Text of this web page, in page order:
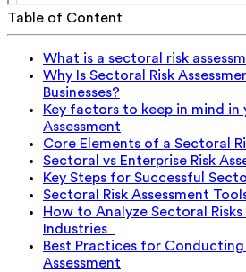
Table of Content
What is a sectoral risk
Why Is Sectoral Risk
Businesses?
Key factors to keep in mind in
Assessment
Core Elements of a Sectoral
Sectoral vs Enterprise Risk
Key Steps for Successful
Sectoral Risk Assessment
How to Analyze Sectoral Risks
Industries
Best Practices for Conducting
Assessment